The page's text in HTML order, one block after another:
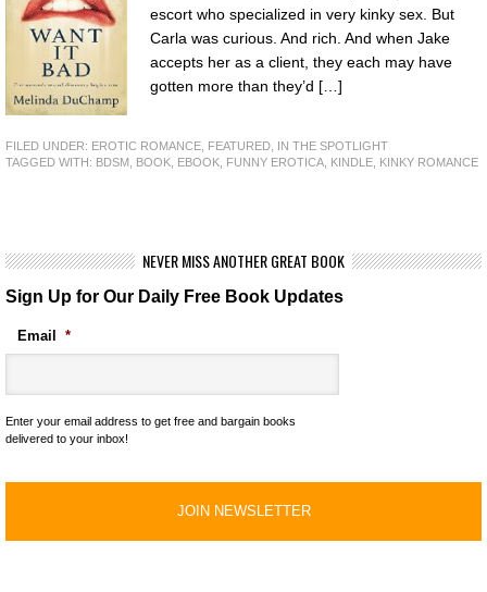
escort who specialized in very kinky sex. But
Carla was curious. And rich. And when Jake
accepts her as a client, they each may have
gotten more than they’d […]
FILED UNDER: EROTIC ROMANCE FEATURED IN THE SPOTLIGHT
TAGGED WITH: BDSM BOOK EBOOK FUNNY EROTICA KINDLE KINKY ROMANCE
NEVER MISS ANOTHER GREAT BOOK
Sign Up for Our Daily Free Book Updates
Email *
Enter your email address to get free and bargain books
delivered to your inbox!